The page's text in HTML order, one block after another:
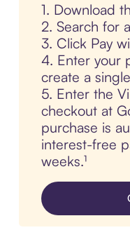
1. Download
2. Search for
3. Click Pay
4. Enter your
create a
5. Enter the
checkout at
purchase is
interest-free
weeks.¹